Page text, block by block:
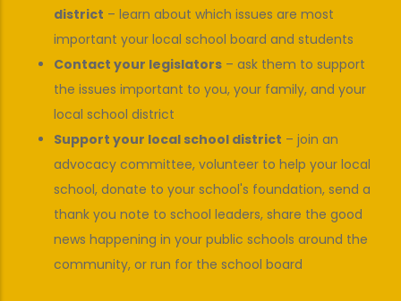
district – learn about which issues are most
important your local school board and students
Contact your legislators – ask them to support
the issues important to you, your family, and your
local school district
Support your local school district – join an
advocacy committee, volunteer to help your local
school, donate to your school's foundation, send a
thank you note to school leaders, share the good
news happening in your public schools around the
community, or run for the school board